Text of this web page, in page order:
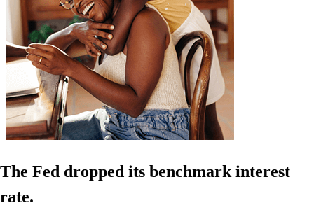
The Fed dropped its benchmark interest
rate.